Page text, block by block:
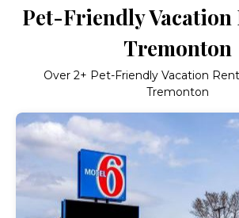
Pet-Friendly Vacation
Tremonton
Over 2+ Pet-Friendly Vacation
Tremonton